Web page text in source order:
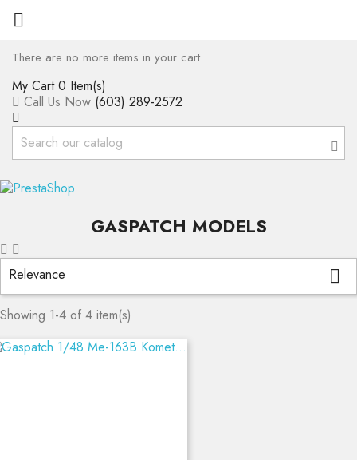

There are no more items in your cart
My Cart 0 Item(s)
Call Us Now (603) 289-2572
GASPATCH MODELS
Relevance 
Showing 1-4 of 4 item(s)